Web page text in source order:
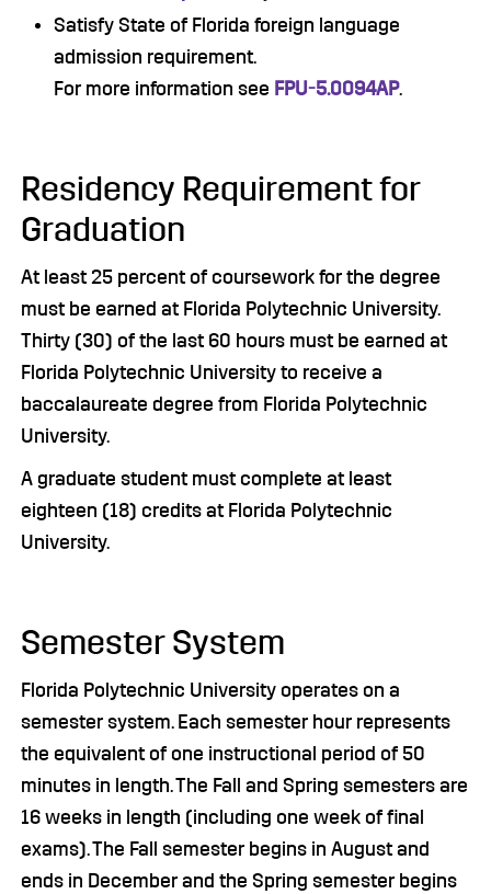
Satisfy State of Florida foreign language
admission requirement.
For more information see FPU-5.0094AP.
Residency Requirement for
Graduation
At least 25 percent of coursework for the degree
must be earned at Florida Polytechnic University.
Thirty (30) of the last 60 hours must be earned at
Florida Polytechnic University to receive a
baccalaureate degree from Florida Polytechnic
University.
A graduate student must complete at least
eighteen (18) credits at Florida Polytechnic
University.
Semester System
Florida Polytechnic University operates on a
semester system. Each semester hour represents
the equivalent of one instructional period of 50
minutes in length. The Fall and Spring semesters are
16 weeks in length (including one week of final
exams). The Fall semester begins in August and
ends in December and the Spring semester begins